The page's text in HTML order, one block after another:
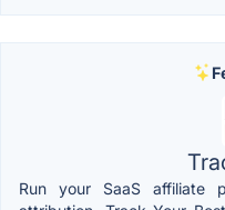
Run your SaaS affiliate